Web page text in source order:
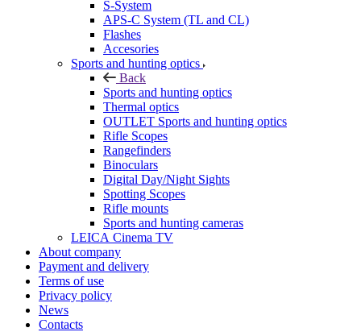
S-System
APS-C System (TL and CL)
Flashes
Accesories
Sports and hunting optics
Back
Sports and hunting optics
Thermal optics
OUTLET Sports and hunting optics
Rifle Scopes
Rangefinders
Binoculars
Digital Day/Night Sights
Spotting Scopes
Rifle mounts
Sports and hunting cameras
LEICA Cinema TV
About company
Payment and delivery
Terms of use
Privacy policy
News
Contacts